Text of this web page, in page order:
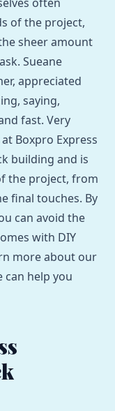
of the project,
sheer amount
Sueane
appreciated
saying,
fast. Very
Boxpro Express
building and is
the project, from
final touches. By
can avoid the
with DIY
more about our
can help you